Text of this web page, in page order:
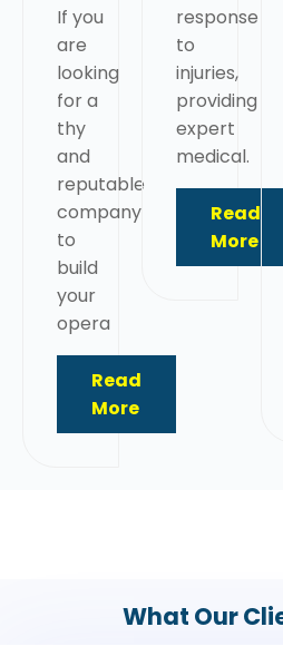
If you
are
looking
for a
thy
and
reputable
company
to
build
your
opera
Read
More
response
to
injuries,
providing
expert
medical.
Read
More
What Our